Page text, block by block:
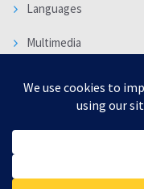
Languages
Multimedia
WORLD